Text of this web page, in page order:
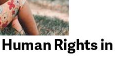
Rights in